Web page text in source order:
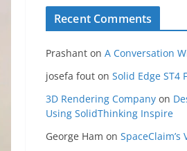
Recent Comments
Prashant on A Conversation
josefa fout on Solid Edge ST4
3D Rendering Company on
Using SolidThinking Inspire
George Ham on SpaceClaim’s